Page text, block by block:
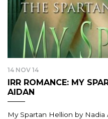
14 NOV 14
IRR ROMANCE: MY
AIDAN
My Spartan Hellion by Nadia